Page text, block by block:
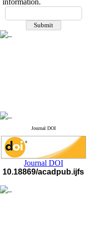
If you have any
questions or concerns, please
contact us by email
information.
Journal DOI
Journal DOI
10.18869/acadpub.ijfs